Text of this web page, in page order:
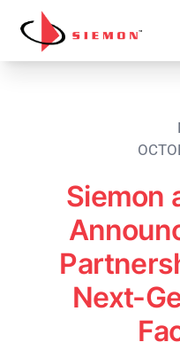
Skip to content
Siemon
Next-